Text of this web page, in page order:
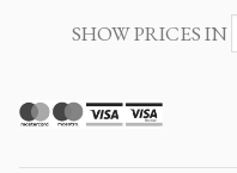
SHOW PRICES IN